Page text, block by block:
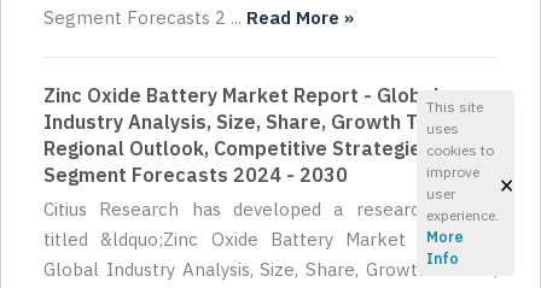
Segment Forecasts 2 ... Read More »
Zinc Oxide Battery Market Report - Global
Industry Analysis, Size, Share, Growth Trends,
Regional Outlook, Competitive Strategies and
Segment Forecasts 2024 - 2030
Citius Research has developed a research report
titled &ldquo;Zinc Oxide Battery Market Report -
Global Industry Analysis, Size, Share, Growth Trends,
This site
uses
cookies to
improve
user
experience.
More
Info
×